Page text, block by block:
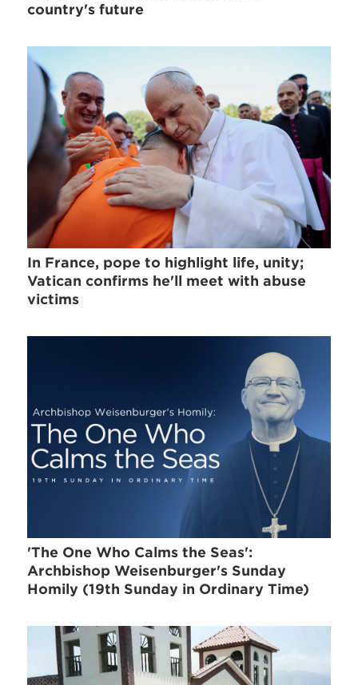
country's future
In France, pope to highlight life, unity;
Vatican confirms he'll meet with abuse
victims
'The One Who Calms the Seas':
Archbishop Weisenburger's Sunday
Homily (19th Sunday in Ordinary Time)